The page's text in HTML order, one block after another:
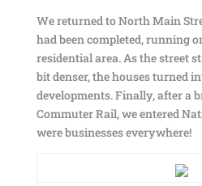
We returned to North Main
had been completed, running
residential area. As the street
bit denser, the houses turned
developments. Finally, after a
Commuter Rail, we entered
were businesses everywhere!